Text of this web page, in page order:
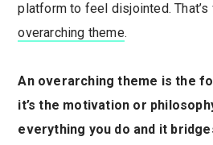
platform to feel disjointed. That’s
overarching theme.
An overarching theme is the
it’s the motivation or
everything you do and it